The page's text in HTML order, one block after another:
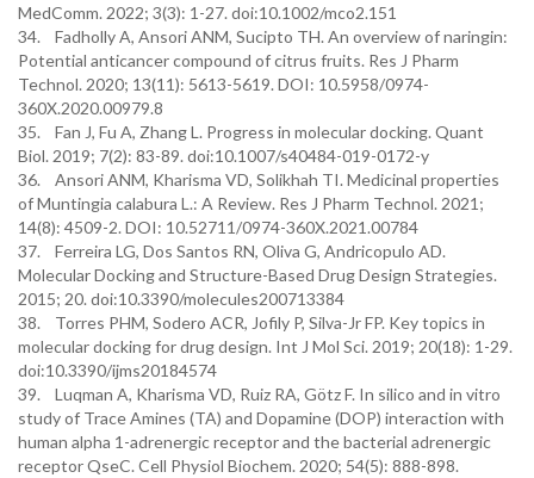
MedComm. 2022; 3(3): 1-27. doi:10.1002/mco2.151
34. Fadholly A, Ansori ANM, Sucipto TH. An overview of naringin:
Potential anticancer compound of citrus fruits. Res J Pharm
Technol. 2020; 13(11): 5613-5619. DOI: 10.5958/0974-
360X.2020.00979.8
35. Fan J, Fu A, Zhang L. Progress in molecular docking. Quant
Biol. 2019; 7(2): 83-89. doi:10.1007/s40484-019-0172-y
36. Ansori ANM, Kharisma VD, Solikhah TI. Medicinal properties
of Muntingia calabura L.: A Review. Res J Pharm Technol. 2021;
14(8): 4509-2. DOI: 10.52711/0974-360X.2021.00784
37. Ferreira LG, Dos Santos RN, Oliva G, Andricopulo AD.
Molecular Docking and Structure-Based Drug Design Strategies.
2015; 20. doi:10.3390/molecules200713384
38. Torres PHM, Sodero ACR, Jofily P, Silva-Jr FP. Key topics in
molecular docking for drug design. Int J Mol Sci. 2019; 20(18): 1-29.
doi:10.3390/ijms20184574
39. Luqman A, Kharisma VD, Ruiz RA, Götz F. In silico and in vitro
study of Trace Amines (TA) and Dopamine (DOP) interaction with
human alpha 1-adrenergic receptor and the bacterial adrenergic
receptor QseC. Cell Physiol Biochem. 2020; 54(5): 888-898.